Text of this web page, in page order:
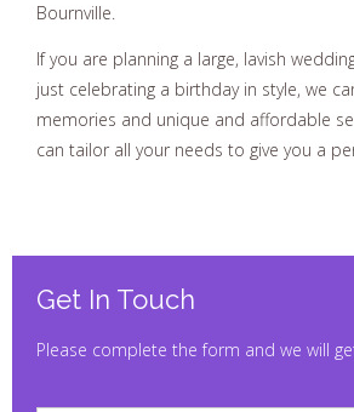
Bournville.
If you are planning a large, lavish
just celebrating a birthday in style, we
memories and unique and affordable
can tailor all your needs to give you a
Get In Touch
Please complete the form and we will